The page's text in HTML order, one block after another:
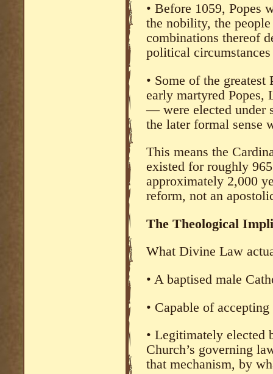
• Before 1059, Popes
the nobility, the
combinations thereof
political circumstances
• Some of the
early martyred Popes,
— were elected under
the later formal sense
This means the
existed for roughly
approximately 2,000
reform, not an
The Theological
What Divine Law
• A baptised male
• Capable of
• Legitimately elected
Church’s governing
that mechanism, by